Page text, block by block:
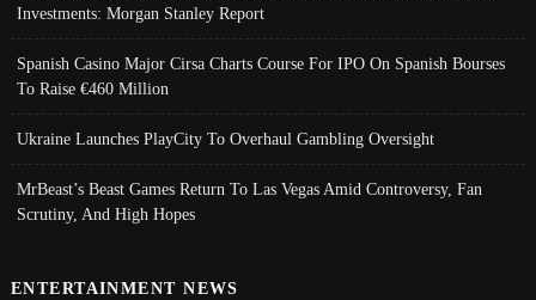
Investments: Morgan Stanley Report
Spanish Casino Major Cirsa Charts Course For IPO On Spanish Bourses
To Raise €460 Million
Ukraine Launches PlayCity To Overhaul Gambling Oversight
MrBeast’s Beast Games Return To Las Vegas Amid Controversy, Fan
Scrutiny, And High Hopes
ENTERTAINMENT NEWS